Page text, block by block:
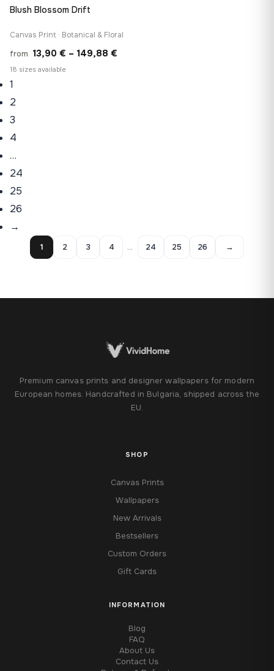
Blush Blossom Drift
Canvas Print · Botanical & Floral
from 13,90 € – 149,88 €
18 sizes available
1
2
3
4
…
24
25
26
→
1 2 3 4 … 24 25 26 →
Premium canvas prints and designer wallpapers for modern
European homes. Handcrafted in Bulgaria, shipped across the
EU.
SHOP
Canvas Prints
Wallpapers
New Arrivals
Bestsellers
Custom Orders
Gift Cards
INFORMATION
Blog
FAQ
About Us
Contact Us